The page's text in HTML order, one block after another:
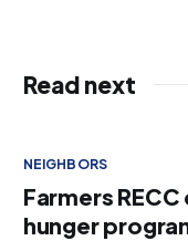
Read next
NEIGHBORS
Farmers
hunger